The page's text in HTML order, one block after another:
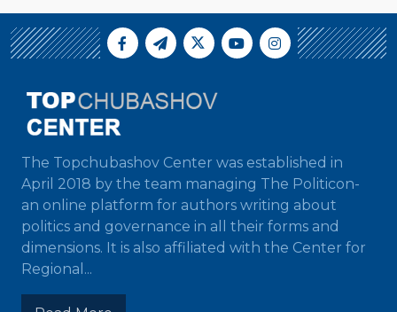
The Topchubashov Center was established in
April 2018 by the team managing The Politicon-
an online platform for authors writing about
politics and governance in all their forms and
dimensions. It is also affiliated with the Center for
Regional...